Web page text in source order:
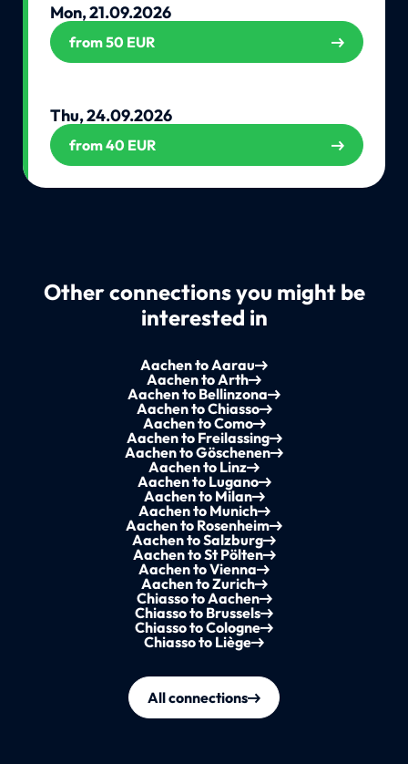
Mon, 21.09.2026
from 50 EUR
Thu, 24.09.2026
from 40 EUR
Other connections you might be
interested in
Aachen to Aarau
Aachen to Arth
Aachen to Bellinzona
Aachen to Chiasso
Aachen to Como
Aachen to Freilassing
Aachen to Göschenen
Aachen to Linz
Aachen to Lugano
Aachen to Milan
Aachen to Munich
Aachen to Rosenheim
Aachen to Salzburg
Aachen to St Pölten
Aachen to Vienna
Aachen to Zurich
Chiasso to Aachen
Chiasso to Brussels
Chiasso to Cologne
Chiasso to Liège
All connections